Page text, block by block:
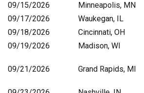
09/15/2026
Minneapolis, MN
09/17/2026
Waukegan, IL
09/18/2026
Cincinnati, OH
09/19/2026
Madison, WI
09/21/2026
Grand Rapids, MI